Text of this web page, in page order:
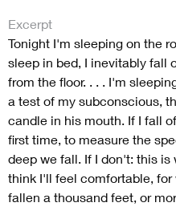
Excerpt
Tonight I'm sleeping on the
sleep in bed, I inevitably fall
from the floor. . . . I'm
a test of my subconscious,
candle in his mouth. If I fall
first time, to measure the
deep we fall. If I don't: this is
think I'll feel comfortable,
fallen a thousand feet, or